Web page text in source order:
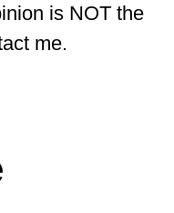
is NOT the
me.